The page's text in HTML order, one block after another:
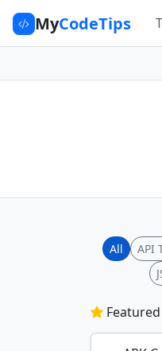
MyCodeTips
All API